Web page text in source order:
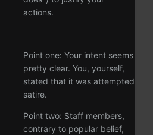
actions.
Point one: Your intent seems
pretty clear. You, yourself,
stated that it was attempted
satire.
Point two: Staff members,
contrary to popular belief,